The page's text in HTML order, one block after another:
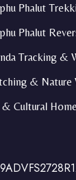
Phalut
Phalut
Tracking &
& Nature
Cultural